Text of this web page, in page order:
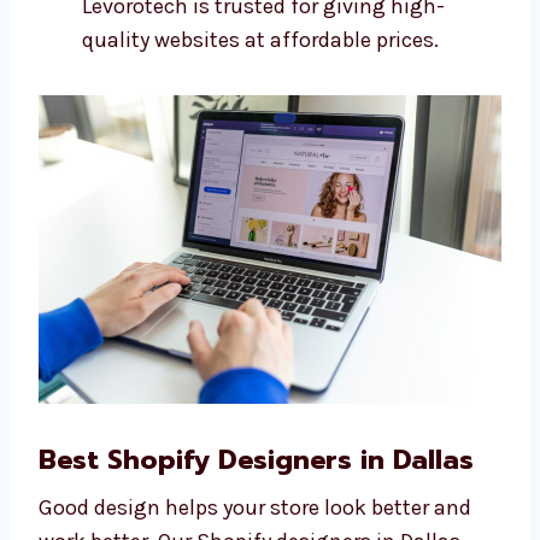
Plans made for different budgets
Free support for a limited time
Levorotech is trusted for giving high-
quality websites at affordable prices.